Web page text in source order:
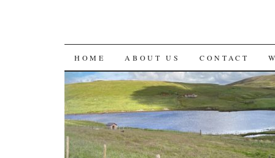
SKIP
TO
CONTENT
HOME ABOUT US CONTACT